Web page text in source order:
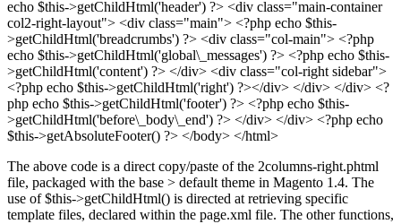
echo $this->getChildHtml('header') ?> <div class="main-container
col2-right-layout"> <div class="main"> <?php echo $this-
>getChildHtml('breadcrumbs') ?> <div class="col-main"> <?php
echo $this->getChildHtml('global\_messages') ?> <?php echo $this-
>getChildHtml('content') ?> </div> <div class="col-right sidebar">
<?php echo $this->getChildHtml('right') ?></div> </div> </div> <?
php echo $this->getChildHtml('footer') ?> <?php echo $this-
>getChildHtml('before\_body\_end') ?> </div> </div> <?php echo
$this->getAbsoluteFooter() ?> </body> </html>
The above code is a direct copy/paste of the 2columns-right.phtml
file, packaged with the base > default theme in Magento 1.4. The
use of $this->getChildHtml() is directed at retrieving specific
template files, declared within the page.xml file. The other functions,